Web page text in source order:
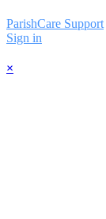
ParishCare Support
Sign in
×